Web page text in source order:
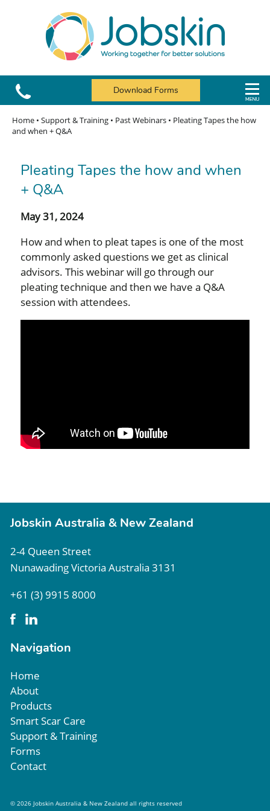
Download Forms
Home • Support & Training • Past Webinars • Pleating Tapes the how
and when + Q&A
Pleating Tapes the how and when
+ Q&A
May 31, 2024
How and when to pleat tapes is one of the most
commonly asked questions we get as clinical
advisors. This webinar will go through our
pleating technique and then we have a Q&A
session with attendees.
Jobskin Australia & New Zealand
2-4 Queen Street
Nunawading Victoria Australia 3131
+61 (3) 9915 8000
Navigation
Home
About
Products
Smart Scar Care
Support & Training
Forms
Contact
© 2026 Jobskin Australia & New Zealand all rights reserved